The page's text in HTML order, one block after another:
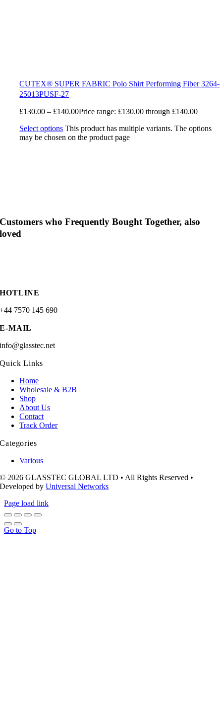
CUTEX® SUPER FABRIC Polo Shirt Performing Fiber 3264-
25013PUSF-27
£130.00 – £140.00Price range: £130.00 through £140.00
Select options This product has multiple variants. The options
may be chosen on the product page
Customers who Frequently Bought Together, also
loved
HOTLINE
+44 7570 145 690
E-MAIL
info@glasstec.net
Quick Links
Home
Wholesale & B2B
Shop
About Us
Contact
Track Order
Categories
Various
© 2026 GLASSTEC GLOBAL LTD • All Rights Reserved •
Developed byUniversal Networks
Page load link
Go to Top